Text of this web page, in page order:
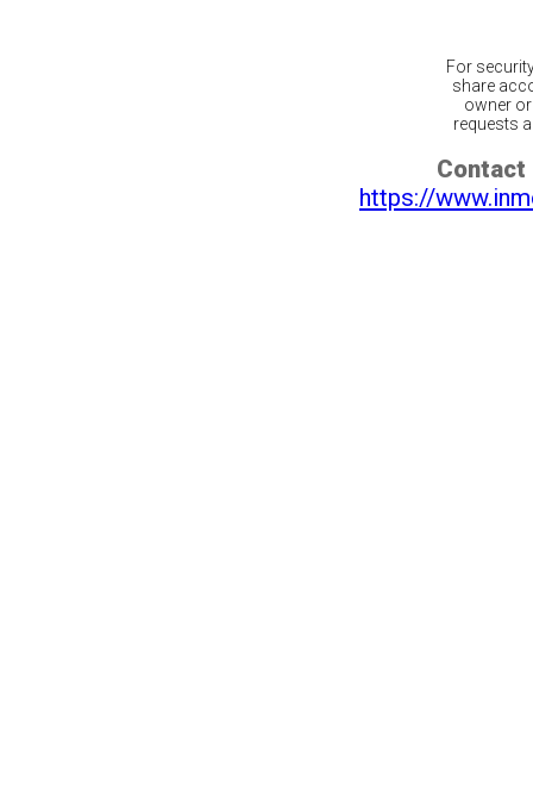
For
share
owner
requests
Contact
https://